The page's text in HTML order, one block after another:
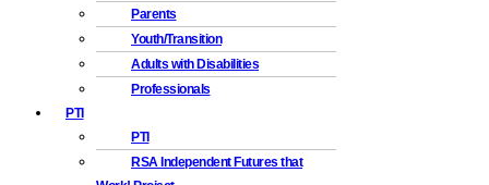
Parents
Youth/Transition
Adults with Disabilities
Professionals
PTI
PTI
RSA Independent Futures that